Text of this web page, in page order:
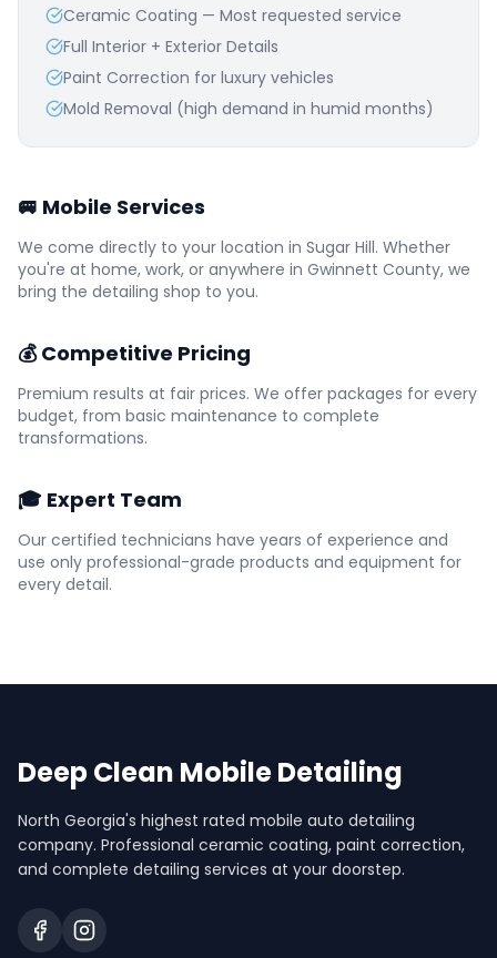
Ceramic Coating — Most requested service
Full Interior + Exterior Details
Paint Correction for luxury vehicles
Mold Removal (high demand in humid months)
🚐 Mobile Services
We come directly to your location in Sugar Hill. Whether
you're at home, work, or anywhere in Gwinnett County, we
bring the detailing shop to you.
💰 Competitive Pricing
Premium results at fair prices. We offer packages for every
budget, from basic maintenance to complete
transformations.
🎓 Expert Team
Our certified technicians have years of experience and
use only professional-grade products and equipment for
every detail.
Deep Clean Mobile Detailing
North Georgia's highest rated mobile auto detailing
company. Professional ceramic coating, paint correction,
and complete detailing services at your doorstep.